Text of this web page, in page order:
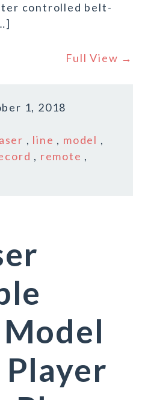
controlled belt-
Full View →
1, 2018
, line , model ,
, remote ,